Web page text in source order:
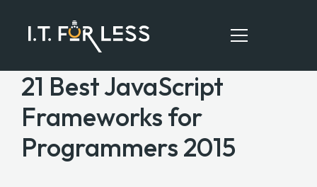
HOME
ABOUT
21 Best JavaScript
Frameworks for
Programmers 2015